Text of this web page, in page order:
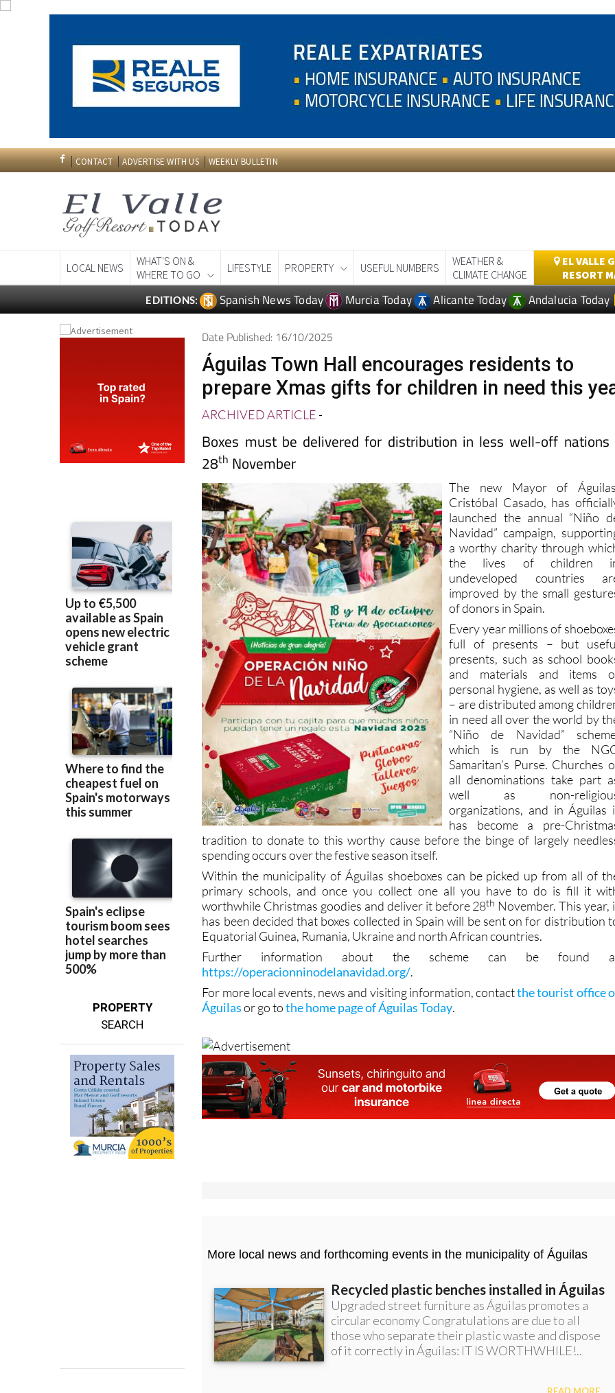
CONTACT ADVERTISE WITH US WEEKLY BULLETIN
LOCAL NEWS
WHAT'S ON &
WHERE TO GO
LIFESTYLE PROPERTY USEFUL NUMBERS
WEATHER &
CLIMATE CHANGE
EL VALLE
RESORT
EDITIONS: Spanish News Today Murcia Today Alicante Today Andalucia Today
PROPERTY
SEARCH
Date Published: 16/10/2025
Águilas Town Hall encourages residents to
prepare Xmas gifts for children in need this
ARCHIVED ARTICLE-
Boxes must be delivered for distribution in less well-off nations
28th November
The new Mayor of
Cristóbal Casado, has
launched the annual “Niño
Navidad” campaign,
a worthy charity through
the lives of children
undeveloped countries
improved by the small
of donors in Spain.
Every year millions of
full of presents – but
presents, such as school
and materials and items
personal hygiene, as well as
– are distributed among
in need all over the world by
“Niño de Navidad”
which is run by the
Samaritan’s Purse. Churches
all denominations take part
well as non-
organizations, and in Águilas
has become a pre-
tradition to donate to this worthy cause before the binge of largely
spending occurs over the festive season itself.
Within the municipality of Águilas shoeboxes can be picked up from all of
primary schools, and once you collect one all you have to do is fill it
worthwhile Christmas goodies and deliver it before 28th November. This year,
has been decided that boxes collected in Spain will be sent on for distribution
Equatorial Guinea, Rumania, Ukraine and north African countries.
Further information about the scheme can be found
https://operacionninodelanavidad.org/.
For more local events, news and visiting information, contactthe tourist office
Águilasor go tothe home page of Águilas Today.